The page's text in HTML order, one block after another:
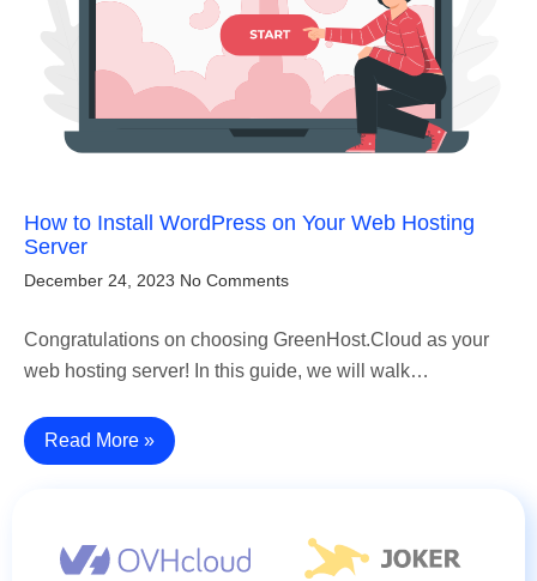
How to Install WordPress on Your Web Hosting
Server
December 24, 2023 No Comments
Congratulations on choosing GreenHost.Cloud as your
web hosting server! In this guide, we will walk…
Read More »